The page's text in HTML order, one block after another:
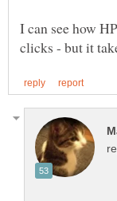
I can see how